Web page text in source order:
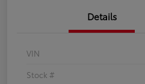
Details
VIN
Stock #